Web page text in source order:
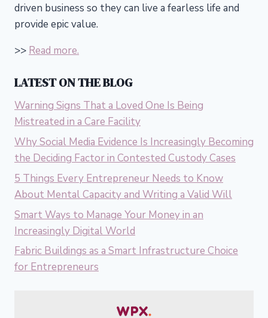
driven business so they can live a fearless life and
provide epic value.
>> Read more.
LATEST ON THE BLOG
Warning Signs That a Loved One Is Being
Mistreated in a Care Facility
Why Social Media Evidence Is Increasingly Becoming
the Deciding Factor in Contested Custody Cases
5 Things Every Entrepreneur Needs to Know
About Mental Capacity and Writing a Valid Will
Smart Ways to Manage Your Money in an
Increasingly Digital World
Fabric Buildings as a Smart Infrastructure Choice
for Entrepreneurs